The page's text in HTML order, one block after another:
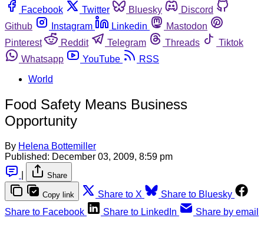
Facebook
Twitter Bluesky
Discord
Github
Instagram Linkedin
Mastodon
Pinterest
Reddit Telegram Threads
Tiktok
Whatsapp
YouTube
RSS
World
Food Safety Means Business
Opportunity
By Helena Bottemiller
Published: December 03, 2009, 8:59 pm
Share
Copy link Share to X
Share to Bluesky
Share to Facebook
Share to LinkedIn Share by email